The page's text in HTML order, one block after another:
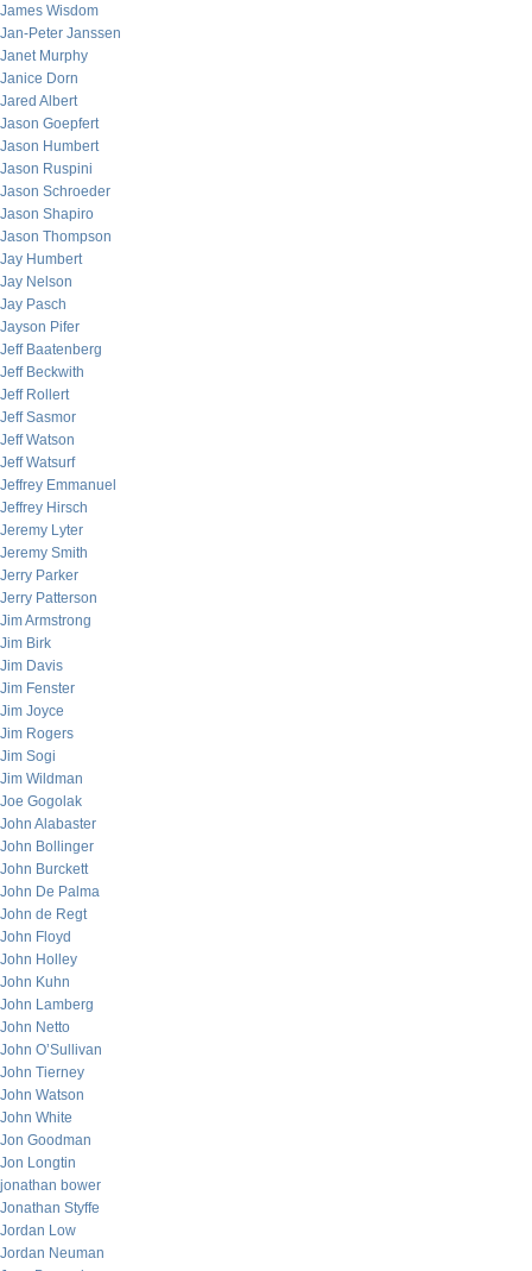
James Wisdom
Jan-Peter Janssen
Janet Murphy
Janice Dorn
Jared Albert
Jason Goepfert
Jason Humbert
Jason Ruspini
Jason Schroeder
Jason Shapiro
Jason Thompson
Jay Humbert
Jay Nelson
Jay Pasch
Jayson Pifer
Jeff Baatenberg
Jeff Beckwith
Jeff Rollert
Jeff Sasmor
Jeff Watson
Jeff Watsurf
Jeffrey Emmanuel
Jeffrey Hirsch
Jeremy Lyter
Jeremy Smith
Jerry Parker
Jerry Patterson
Jim Armstrong
Jim Birk
Jim Davis
Jim Fenster
Jim Joyce
Jim Rogers
Jim Sogi
Jim Wildman
Joe Gogolak
John Alabaster
John Bollinger
John Burckett
John De Palma
John de Regt
John Floyd
John Holley
John Kuhn
John Lamberg
John Netto
John O’Sullivan
John Tierney
John Watson
John White
Jon Goodman
Jon Longtin
jonathan bower
Jonathan Styffe
Jordan Low
Jordan Neuman